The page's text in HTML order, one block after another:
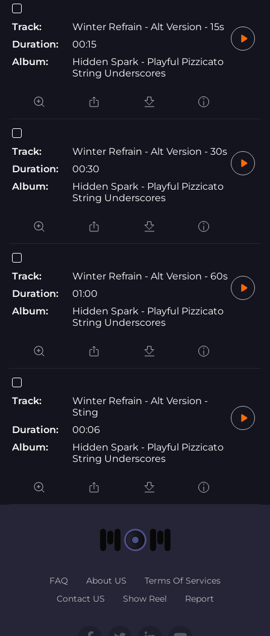
Track:
Winter Refrain - Alt Version - 15s
Duration:
00:15
Album:
Hidden Spark - Playful Pizzicato
String Underscores
Track:
Winter Refrain - Alt Version - 30s
Duration:
00:30
Album:
Hidden Spark - Playful Pizzicato
String Underscores
Track:
Winter Refrain - Alt Version - 60s
Duration:
01:00
Album:
Hidden Spark - Playful Pizzicato
String Underscores
Track:
Winter Refrain - Alt Version -
Sting
Duration:
00:06
Album:
Hidden Spark - Playful Pizzicato
String Underscores
FAQ About US
Terms Of Services
Contact US
Show Reel Report